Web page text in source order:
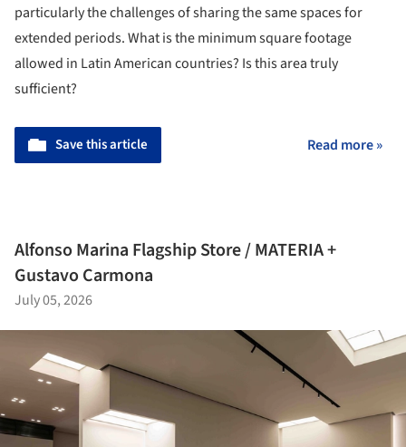
particularly the challenges of sharing the same spaces for
extended periods. What is the minimum square footage
allowed in Latin American countries? Is this area truly
sufficient?
Save this article Read more »
Alfonso Marina Flagship Store / MATERIA +
Gustavo Carmona
July 05, 2026